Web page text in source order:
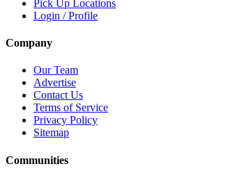
Pick Up Locations
Login / Profile
Company
Our Team
Advertise
Contact Us
Terms of Service
Privacy Policy
Sitemap
Communities